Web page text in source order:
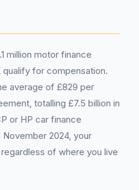
million motor finance
for compensation.
average of £829 per
totalling £7.5 billion in
or HP car finance
2024, your
of where you live